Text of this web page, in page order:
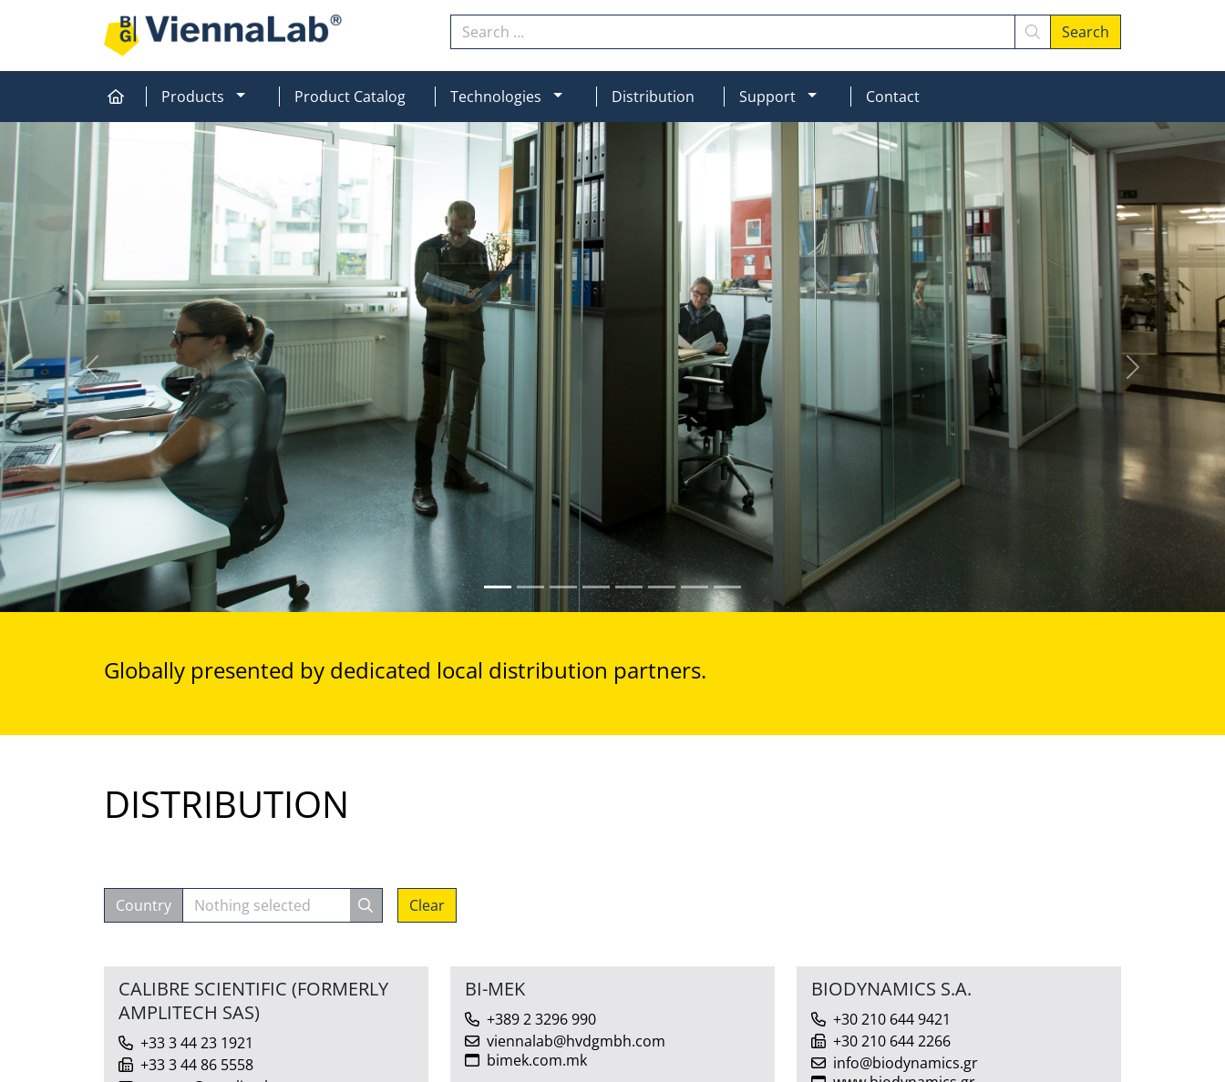
Search Search
Home
Home
Products MOD_MENU_DROPDOWN
Product Catalog Technologies MOD_MENU_DROPDOWN
Distribution Support MOD_MENU_DROPDOWN
Contact
Previous Next
Globally presented by dedicated local distribution partners.
DISTRIBUTION
Country Nothing selected Clear
CALIBRE SCIENTIFIC (FORMERLY
AMPLITECH SAS)
+33 3 44 23 1921
+33 3 44 86 5558
BI-MEK
+389 2 3296 990
viennalab@hvdgmbh.com
bimek.com.mk
BIODYNAMICS S.A.
+30 210 644 9421
+30 210 644 2266
info@biodynamics.gr